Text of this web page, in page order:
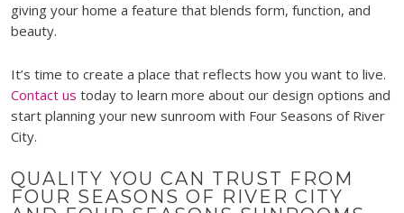
giving your home a feature that blends form, function, and
beauty.
It’s time to create a place that reflects how you want to live.
Contact us today to learn more about our design options and
start planning your new sunroom with Four Seasons of River
City.
QUALITY YOU CAN TRUST FROM
FOUR SEASONS OF RIVER CITY